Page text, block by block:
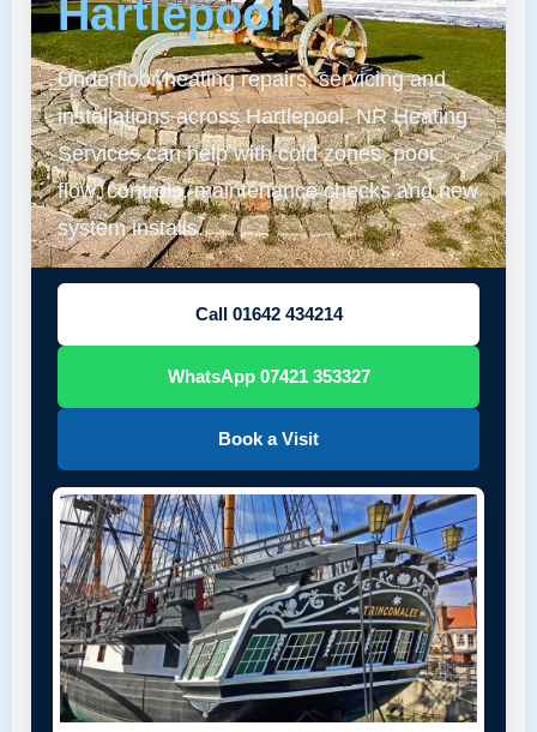
Hartlepool
Underfloor heating repairs, servicing and
installations across Hartlepool. NR Heating
Services can help with cold zones, poor
flow, controls, maintenance checks and new
system installs.
Call 01642 434214
WhatsApp 07421 353327
Book a Visit